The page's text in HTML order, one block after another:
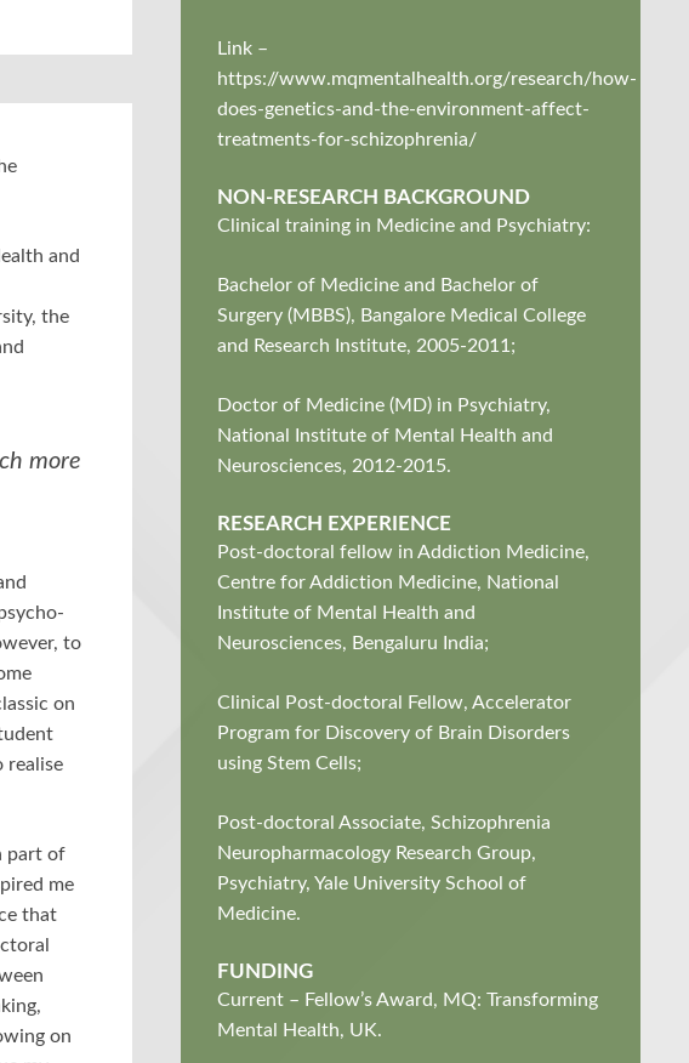
and
the
more
to
on
realise
part of
me
that
on
Link –
https://www.mqmentalhealth.org/research/how-
does-genetics-and-the-environment-affect-
treatments-for-schizophrenia/
NON-RESEARCH BACKGROUND
Clinical training in Medicine and Psychiatry:
Bachelor of Medicine and Bachelor of
Surgery (MBBS), Bangalore Medical College
and Research Institute, 2005-2011;
Doctor of Medicine (MD) in Psychiatry,
National Institute of Mental Health and
Neurosciences, 2012-2015.
RESEARCH EXPERIENCE
Post-doctoral fellow in Addiction Medicine,
Centre for Addiction Medicine, National
Institute of Mental Health and
Neurosciences, Bengaluru India;
Clinical Post-doctoral Fellow, Accelerator
Program for Discovery of Brain Disorders
using Stem Cells;
Post-doctoral Associate, Schizophrenia
Neuropharmacology Research Group,
Psychiatry, Yale University School of
Medicine.
FUNDING
Current – Fellow’s Award, MQ: Transforming
Mental Health, UK.